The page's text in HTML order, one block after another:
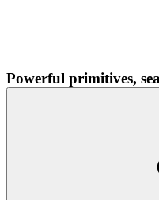
Powerful primitives,